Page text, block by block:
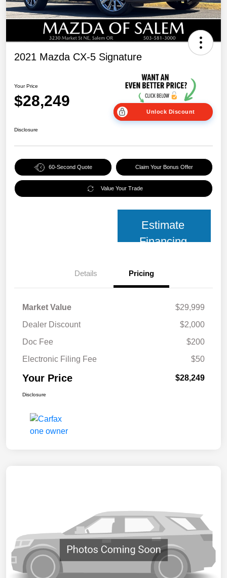
2021 Mazda CX-5 Signature
Your Price
$28,249
Unlock Discount
Disclosure
60-Second Quote Claim Your Bonus Offer
Value Your Trade
Estimate
Financing
Details Pricing
Market Value
$29,999
Dealer Discount
$2,000
Doc Fee
$200
Electronic Filing Fee
$50
Your Price $28,249
Disclosure